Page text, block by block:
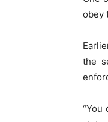
obey
the
“You